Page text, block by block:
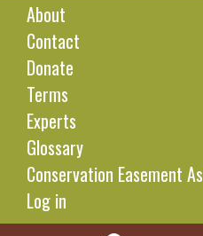
About
Contact
Donate
Terms
Experts
Glossary
Conservation Easement
Log in